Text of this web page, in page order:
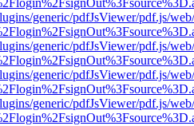
generic/pdfJsViewer/pdf.js/
generic/pdfJsViewer/pdf.js/
generic/pdfJsViewer/pdf.js/
generic/pdfJsViewer/pdf.js/